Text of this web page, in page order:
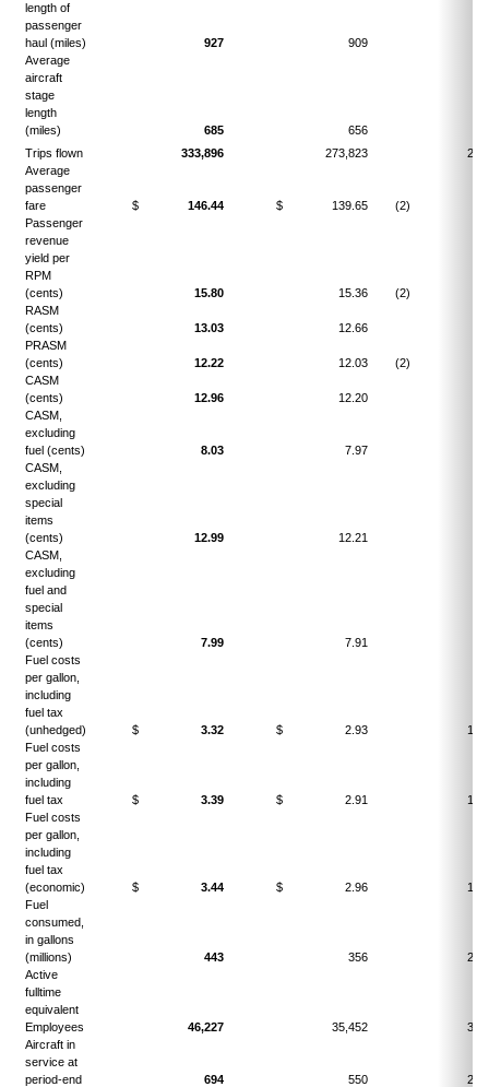
length of
passenger
haul (miles)
927 909
Average
aircraft
stage
length
(miles)
685 656
Trips flown
333,896 273,823
Average
passenger
fare
$ 146.44 $ 139.65 (2)
Passenger
revenue
yield per
RPM
(cents)
15.80 15.36 (2)
RASM
(cents)
13.03 12.66
PRASM
(cents)
12.22 12.03 (2)
CASM
(cents)
12.96 12.20
CASM,
excluding
fuel (cents)
8.03 7.97
CASM,
excluding
special
items
(cents)
12.99 12.21
CASM,
excluding
fuel and
special
items
(cents)
7.99 7.91
Fuel costs
per gallon,
including
fuel tax
(unhedged)
$ 3.32 $ 2.93
Fuel costs
per gallon,
including
fuel tax
$ 3.39 $ 2.91
Fuel costs
per gallon,
including
fuel tax
(economic)
$ 3.44 $ 2.96
Fuel
consumed,
in gallons
(millions)
443 356
Active
fulltime
equivalent
Employees
46,227 35,452
Aircraft in
service at
period-end
694 550